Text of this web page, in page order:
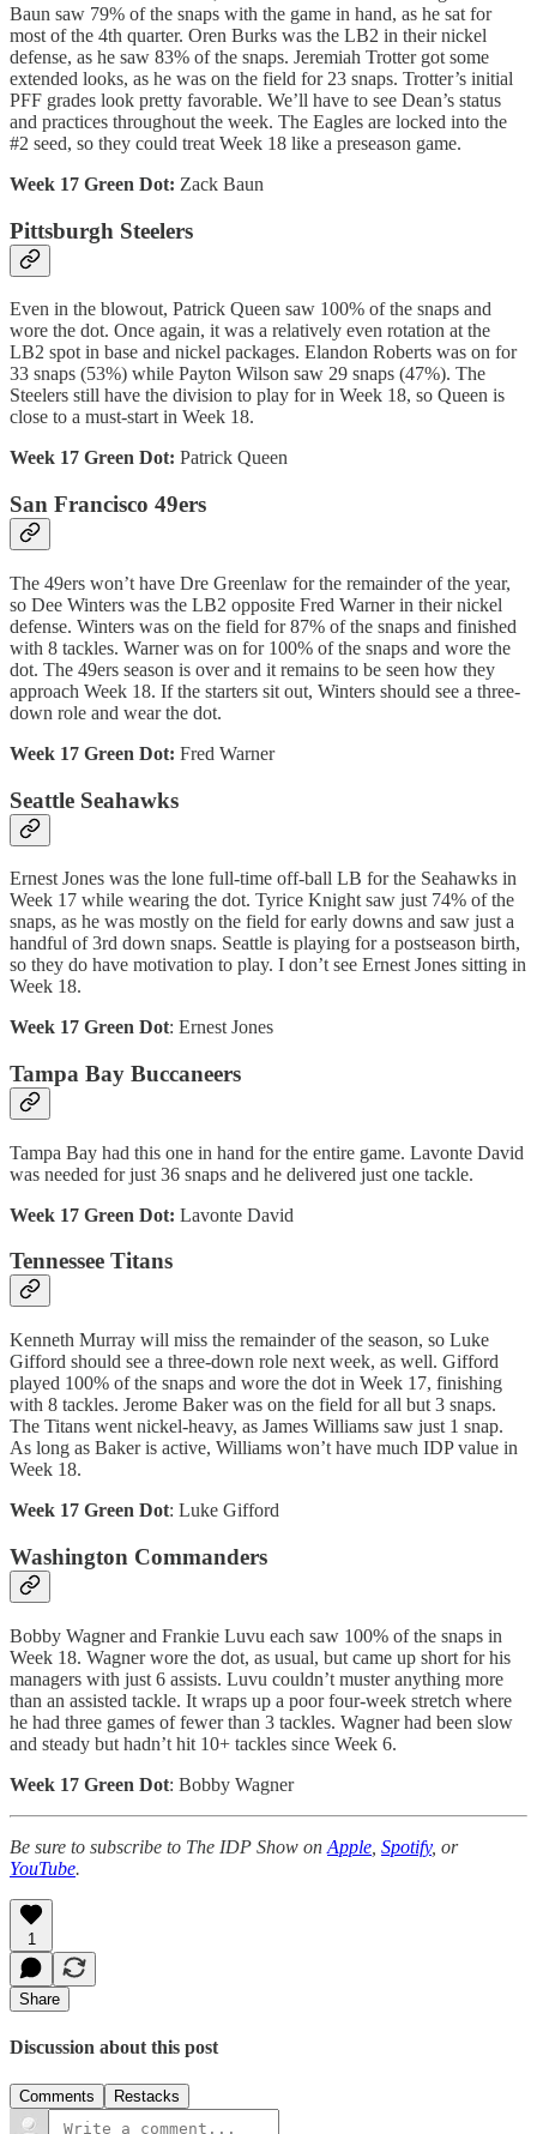
Baun saw 79% of the snaps with the game in hand, as he sat for
most of the 4th quarter. Oren Burks was the LB2 in their nickel
defense, as he saw 83% of the snaps. Jeremiah Trotter got some
extended looks, as he was on the field for 23 snaps. Trotter’s initial
PFF grades look pretty favorable. We’ll have to see Dean’s status
and practices throughout the week. The Eagles are locked into the
#2 seed, so they could treat Week 18 like a preseason game.
Week 17 Green Dot: Zack Baun
Pittsburgh Steelers
Even in the blowout, Patrick Queen saw 100% of the snaps and
wore the dot. Once again, it was a relatively even rotation at the
LB2 spot in base and nickel packages. Elandon Roberts was on for
33 snaps (53%) while Payton Wilson saw 29 snaps (47%). The
Steelers still have the division to play for in Week 18, so Queen is
close to a must-start in Week 18.
Week 17 Green Dot: Patrick Queen
San Francisco 49ers
The 49ers won’t have Dre Greenlaw for the remainder of the year,
so Dee Winters was the LB2 opposite Fred Warner in their nickel
defense. Winters was on the field for 87% of the snaps and finished
with 8 tackles. Warner was on for 100% of the snaps and wore the
dot. The 49ers season is over and it remains to be seen how they
approach Week 18. If the starters sit out, Winters should see a three-
down role and wear the dot.
Week 17 Green Dot: Fred Warner
Seattle Seahawks
Ernest Jones was the lone full-time off-ball LB for the Seahawks in
Week 17 while wearing the dot. Tyrice Knight saw just 74% of the
snaps, as he was mostly on the field for early downs and saw just a
handful of 3rd down snaps. Seattle is playing for a postseason birth,
so they do have motivation to play. I don’t see Ernest Jones sitting in
Week 18.
Week 17 Green Dot: Ernest Jones
Tampa Bay Buccaneers
Tampa Bay had this one in hand for the entire game. Lavonte David
was needed for just 36 snaps and he delivered just one tackle.
Week 17 Green Dot: Lavonte David
Tennessee Titans
Kenneth Murray will miss the remainder of the season, so Luke
Gifford should see a three-down role next week, as well. Gifford
played 100% of the snaps and wore the dot in Week 17, finishing
with 8 tackles. Jerome Baker was on the field for all but 3 snaps.
The Titans went nickel-heavy, as James Williams saw just 1 snap.
As long as Baker is active, Williams won’t have much IDP value in
Week 18.
Week 17 Green Dot: Luke Gifford
Washington Commanders
Bobby Wagner and Frankie Luvu each saw 100% of the snaps in
Week 18. Wagner wore the dot, as usual, but came up short for his
managers with just 6 assists. Luvu couldn’t muster anything more
than an assisted tackle. It wraps up a poor four-week stretch where
he had three games of fewer than 3 tackles. Wagner had been slow
and steady but hadn’t hit 10+ tackles since Week 6.
Week 17 Green Dot: Bobby Wagner
Be sure to subscribe to The IDP Show on Apple Spotify, or
YouTube.
1
Share
Discussion about this post
Comments Restacks